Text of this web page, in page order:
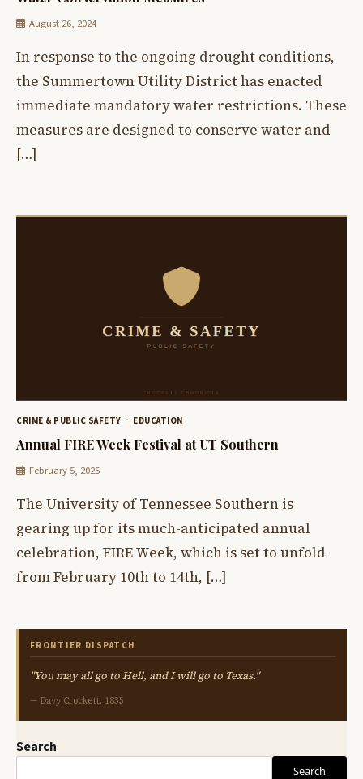
August 26, 2024
In response to the ongoing drought conditions,
the Summertown Utility District has enacted
immediate mandatory water restrictions. These
measures are designed to conserve water and
[…]
CRIME & PUBLIC SAFETY EDUCATION
Annual FIRE Week Festival at UT Southern
February 5, 2025
The University of Tennessee Southern is
gearing up for its much-anticipated annual
celebration, FIRE Week, which is set to unfold
from February 10th to 14th, […]
FRONTIER DISPATCH
"You may all go to Hell, and I will go to Texas."
— Davy Crockett, 1835
Search
Search